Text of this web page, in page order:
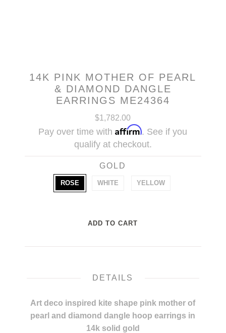
14K PINK MOTHER OF PEARL
& DIAMOND DANGLE
EARRINGS ME24364
$1,782.00
Pay over time withAffirm. See if you
qualify at checkout.
GOLD
ROSE WHITE YELLOW
DETAILS
Art deco inspired kite shape pink mother of
pearl and diamond dangle hoop earrings in
14k solid gold